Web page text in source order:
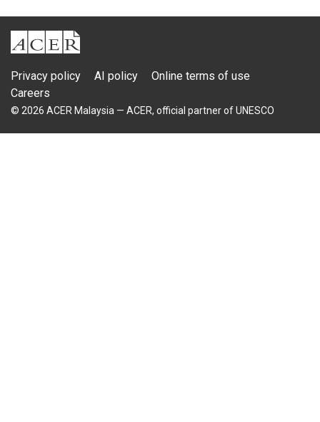
ACER
Privacy policy AI policy
Online terms of use
Careers
© 2026 ACER Malaysia — ACER, official partner of UNESCO